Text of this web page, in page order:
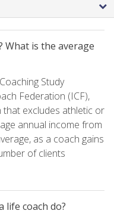
What is the average
Study
Federation (ICF),
excludes athletic or
annual income from
as a coach gains
of clients
life coach do?